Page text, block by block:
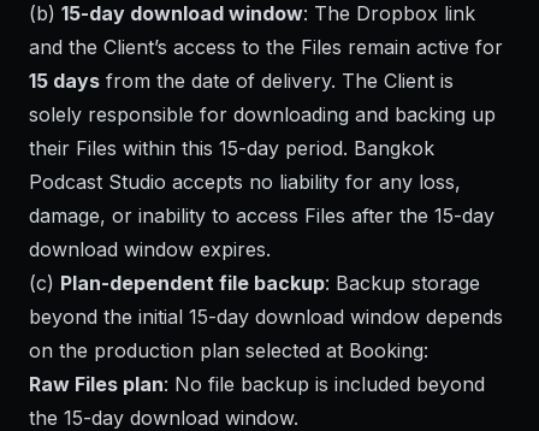
(b) 15-day download window: The Dropbox link
and the Client’s access to the Files remain active for
15 days from the date of delivery. The Client is
solely responsible for downloading and backing up
their Files within this 15-day period. Bangkok
Podcast Studio accepts no liability for any loss,
damage, or inability to access Files after the 15-day
download window expires.
(c) Plan-dependent file backup: Backup storage
beyond the initial 15-day download window depends
on the production plan selected at Booking:
Raw Files plan: No file backup is included beyond
the 15-day download window.